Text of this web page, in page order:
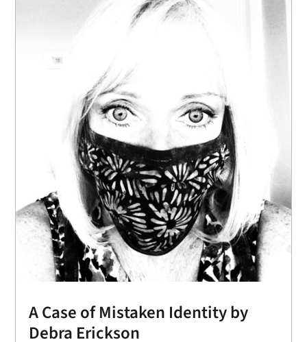
A Case of Mistaken Identity by
Debra Erickson